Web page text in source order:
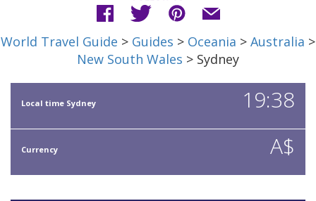
World Travel Guide > Guides > Oceania > Australia >
New South Wales > Sydney
Local time Sydney 19:38
Currency A$